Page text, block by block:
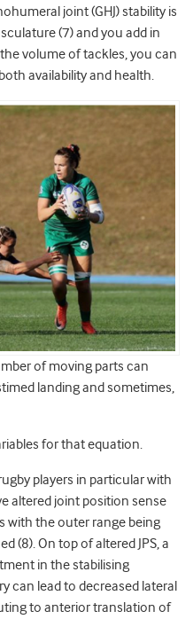
joint (GHJ) stability is
(7) and you add in
volume of tackles, you can
availability and health.
of moving parts can
landing and sometimes,
for that equation.
players in particular with
altered joint position sense
with the outer range being
(8). On top of altered JPS, a
in the stabilising
can lead to decreased lateral
to anterior translation of